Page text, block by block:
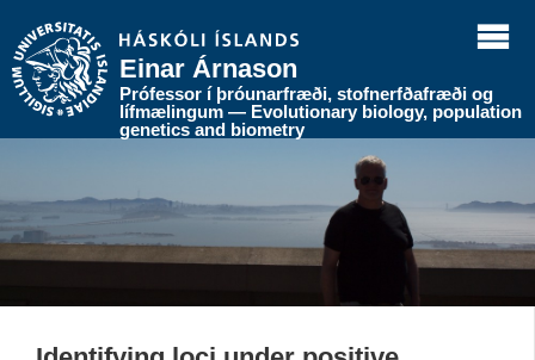
Einar Árnason
Prófessor í þróunarfræði, stofnerfðafræði og
lífmælingum — Evolutionary biology, population
genetics and biometry